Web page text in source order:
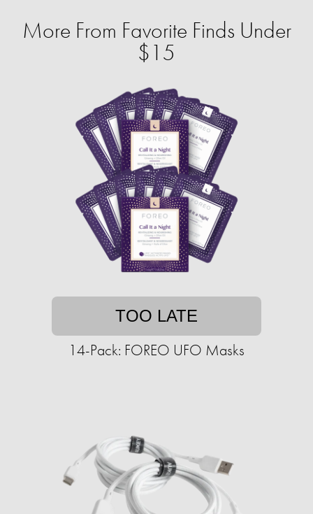
More From Favorite Finds Under
$15
TOO LATE
14-Pack: FOREO UFO Masks